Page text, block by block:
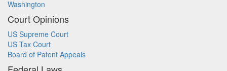
Washington
Court Opinions
US Supreme Court
US Tax Court
Board of Patent Appeals